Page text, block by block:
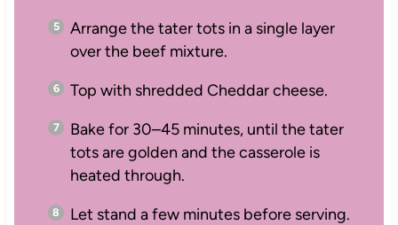
Arrange the tater tots in a single layer
over the beef mixture.
Top with shredded Cheddar cheese.
Bake for 30–45 minutes, until the tater
tots are golden and the casserole is
heated through.
Let stand a few minutes before serving.